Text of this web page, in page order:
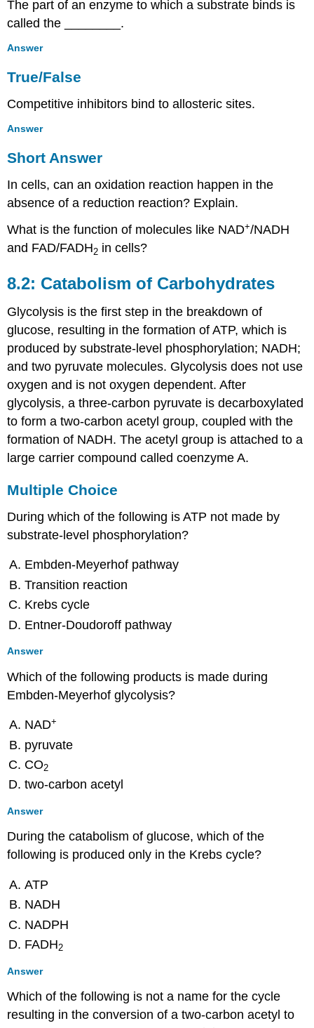
in
the
Answer
Thinking
Choice
Fill
the
Blank
Short
Answer
Critical
The part of an enzyme to which a substrate binds is
called the ________.
Answer
True/False
Competitive inhibitors bind to allosteric sites.
Answer
Short Answer
In cells, can an oxidation reaction happen in the
absence of a reduction reaction? Explain.
What is the function of molecules like NAD+/NADH
and FAD/FADH2 in cells?
8.2: Catabolism of Carbohydrates
Glycolysis is the first step in the breakdown of
glucose, resulting in the formation of ATP, which is
produced by substrate-level phosphorylation; NADH;
and two pyruvate molecules. Glycolysis does not use
oxygen and is not oxygen dependent. After
glycolysis, a three-carbon pyruvate is decarboxylated
to form a two-carbon acetyl group, coupled with the
formation of NADH. The acetyl group is attached to a
large carrier compound called coenzyme A.
Multiple Choice
During which of the following is ATP not made by
substrate-level phosphorylation?
Embden-Meyerhof pathway
Transition reaction
Krebs cycle
Entner-Doudoroff pathway
Answer
Which of the following products is made during
Embden-Meyerhof glycolysis?
NAD+
pyruvate
CO2
two-carbon acetyl
Answer
During the catabolism of glucose, which of the
following is produced only in the Krebs cycle?
ATP
NADH
NADPH
FADH2
Answer
Which of the following is not a name for the cycle
resulting in the conversion of a two-carbon acetyl to